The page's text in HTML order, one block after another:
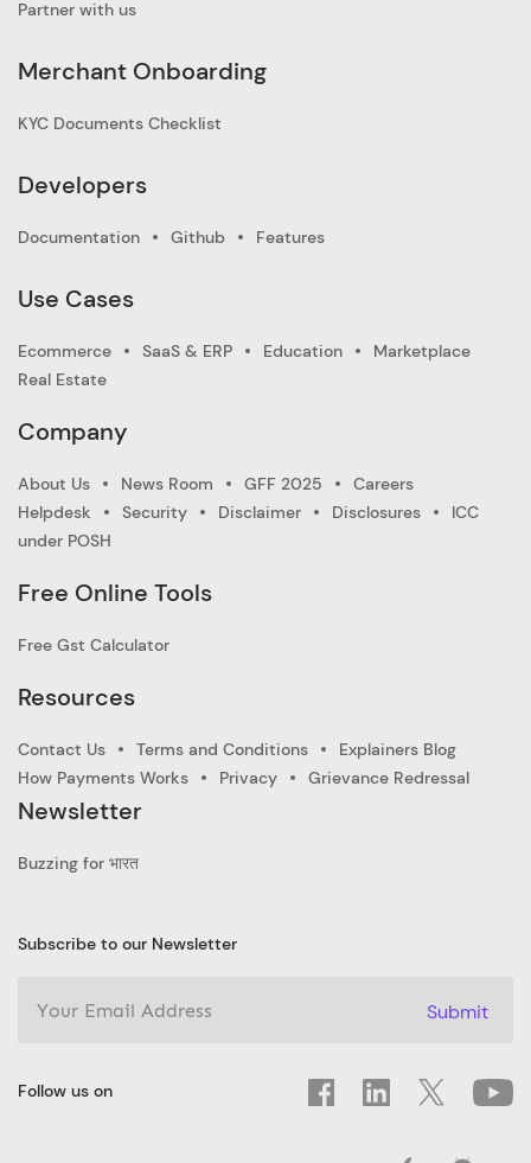
Partner with us
Merchant Onboarding
KYC Documents Checklist
Developers
Documentation Github Features
Use Cases
Ecommerce SaaS & ERP Education
Marketplace
Real Estate
Company
About Us News Room GFF 2025
Careers
Helpdesk
Security Disclaimer Disclosures
ICC
under POSH
Free Online Tools
Free Gst Calculator
Resources
Contact Us Terms and Conditions
Explainers Blog
How Payments Works
Privacy Grievance Redressal
Newsletter
Buzzing for भारत
Subscribe to our Newsletter
Submit
Follow us on